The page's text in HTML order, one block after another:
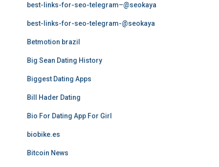
best-links-for-seo-telegram–@seokaya
best-links-for-seo-telegram-@seokaya
Betmotion brazil
Big Sean Dating History
Biggest Dating Apps
Bill Hader Dating
Bio For Dating App For Girl
biobike.es
Bitcoin News